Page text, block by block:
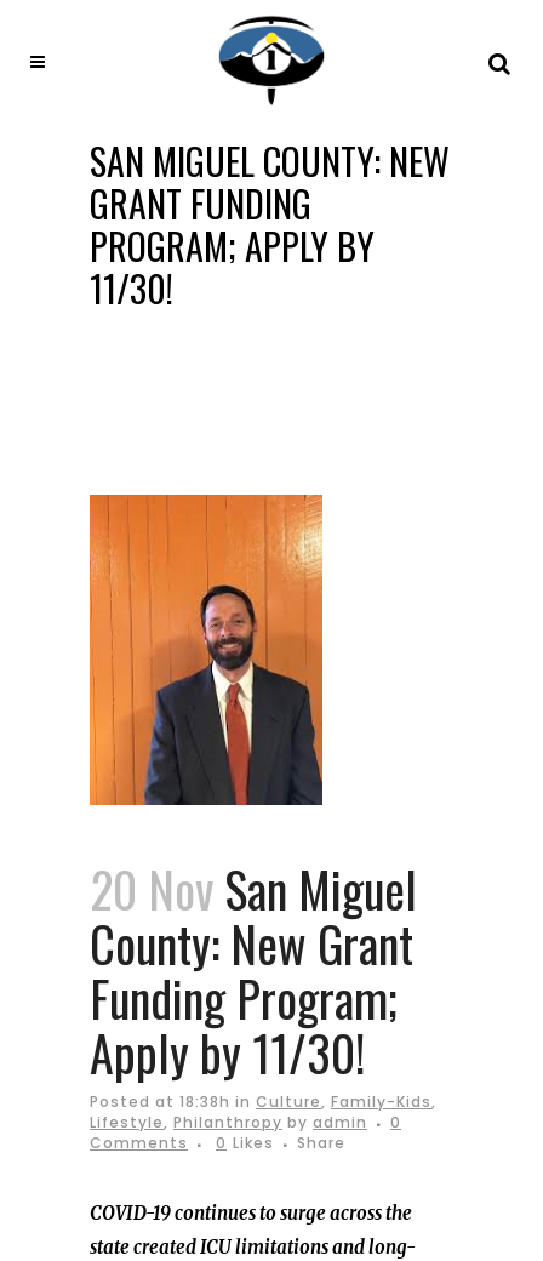
SAN MIGUEL COUNTY: NEW
GRANT FUNDING
PROGRAM; APPLY BY
11/30!
20 NovSan Miguel
County: New Grant
Funding Program;
Apply by 11/30!
Posted at 18:38h in Culture, Family-Kids,
Lifestyle, Philanthropy by admin
0
Comments
0 Likes Share
COVID-19 continues to surge across the
state created ICU limitations and long-